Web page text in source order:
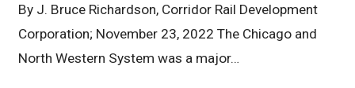
By J. Bruce Richardson, Corridor Rail Development
Corporation; November 23, 2022 The Chicago and
North Western System was a major…